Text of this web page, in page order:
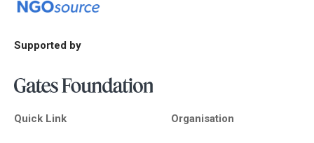
Supported by
Quick Link Organisation